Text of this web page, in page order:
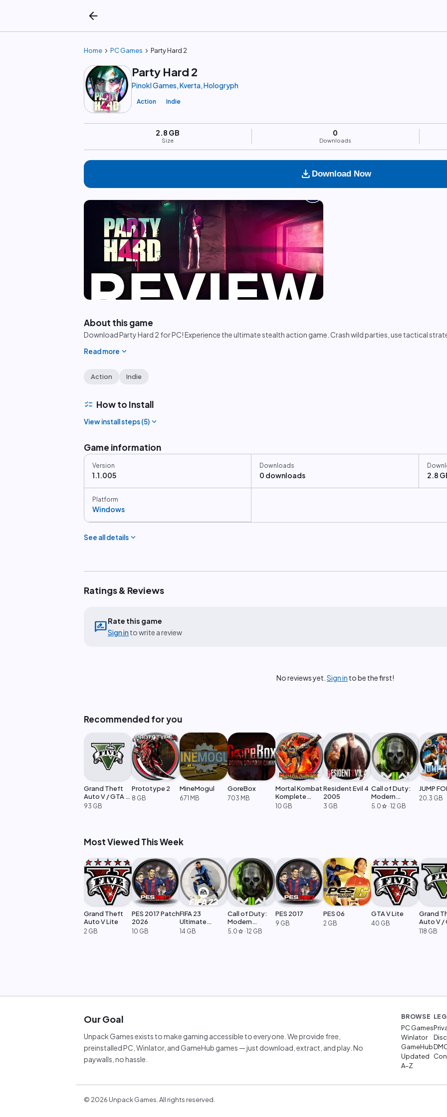
arrow_back
Home chevron_right PC Games chevron_right Party Hard 2
Party Hard 2
Pinokl Games, Kverta, Hologryph
Action Indie
2.8 GB
Size
0
Downloads
download Download Now
play_circle
About this game
Download Party Hard 2 for PC! Experience the ultimate stealth action game. Crash wild parties, use tactical
Read more expand_more
Action Indie
checklist How to Install
View install steps (5) expand_more
Game information
Version
1.1.005
Downloads
0 downloads 2.8
Platform
Windows
See all details expand_more
Ratings & Reviews
rate_reviewRate this game
Sign in to write a review
No reviews yet. Sign in to be the first!
Recommended for you
Grand Theft
Auto V / GTA 5
Enhanced
93 GB
Prototype 2
8 GB
MineMogul
671 MB
GoreBox
703 MB
Mortal Kombat
Komplete
Edition
10 GB
Resident Evil 4
2005
3 GB
Call of Duty:
Modern
Warfare 2
5.0 star ·12 GB
JUMP
20.3 GB
Most Viewed This Week
Grand Theft
Auto V Lite
2 GB
PES 2017 Patch
2026
10 GB
FIFA 23
Ultimate
Edition
14 GB
Call of Duty:
Modern
Warfare 2
5.0 star ·12 GB
PES 2017
9 GB
PES 06
2 GB
GTA V Lite
40 GB
Grand
Auto V /
Legacy
118 GB
Our Goal
Unpack Games exists to make gaming accessible to everyone. We provide free,
preinstalled PC, Winlator, and GameHub games — just download, extract, and play. No
paywalls, no hassle.
BROWSE
PC Games
Winlator
GameHub
Updated
A–Z
© 2026 Unpack Games. All rights reserved.